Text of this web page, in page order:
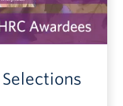
Selections